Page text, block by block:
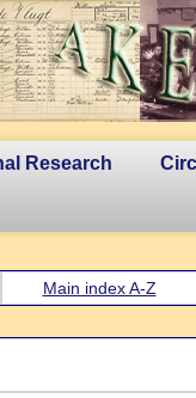
Research
Main index A-Z